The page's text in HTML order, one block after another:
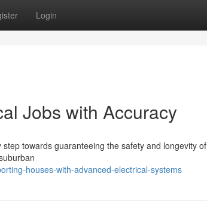
Login
Jobs with Accuracy
towards guaranteeing the safety and longevity of
houses-with-advanced-electrical-systems